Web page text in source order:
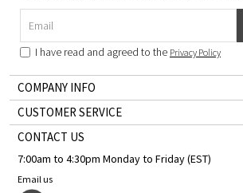
I have read and agreed to the Privacy Policy
COMPANY INFO
CUSTOMER SERVICE
CONTACT US
7:00am to 4:30pm Monday to Friday (EST)
Email us